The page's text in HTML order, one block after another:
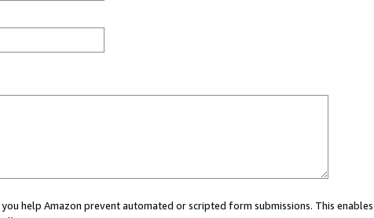
help Amazon prevent automated or scripted form submissions. This